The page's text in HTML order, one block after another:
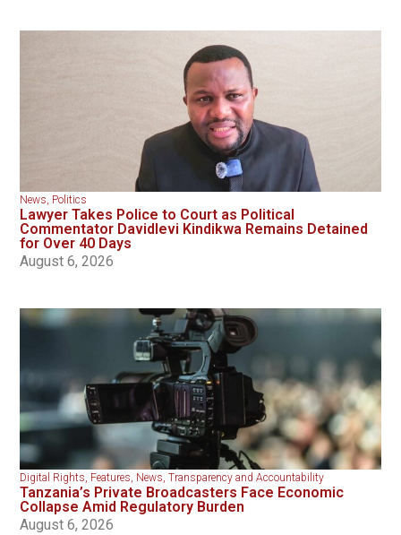
News, Politics
Lawyer Takes Police to Court as Political
Commentator Davidlevi Kindikwa Remains Detained
for Over 40 Days
August 6, 2026
Digital Rights, Features, News,Transparency and Accountability
Tanzania’s Private Broadcasters Face Economic
Collapse Amid Regulatory Burden
August 6, 2026